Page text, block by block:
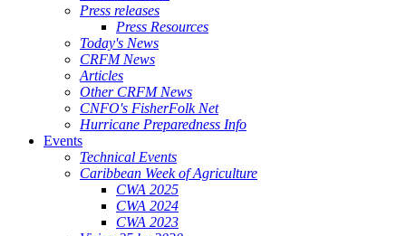
Press releases
Press Resources
Today's News
CRFM News
Articles
Other CRFM News
CNFO's FisherFolk Net
Hurricane Preparedness Info
Events
Technical Events
Caribbean Week of Agriculture
CWA 2025
CWA 2024
CWA 2023